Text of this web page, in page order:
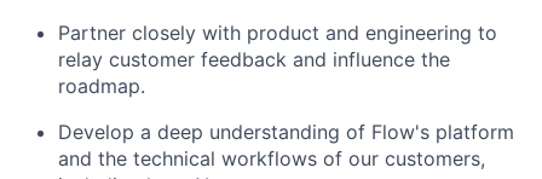
Partner closely with product and engineering to
relay customer feedback and influence the
roadmap.
Develop a deep understanding of Flow's platform
and the technical workflows of our customers,